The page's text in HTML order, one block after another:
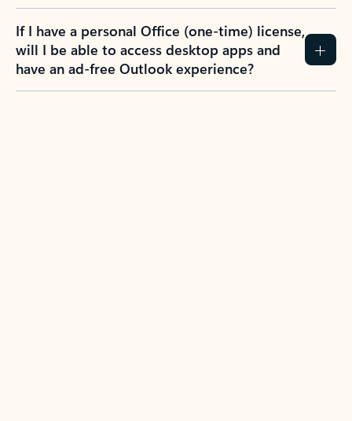
If I have a personal Office (one-time) license,
will I be able to access desktop apps and
have an ad-free Outlook experience?